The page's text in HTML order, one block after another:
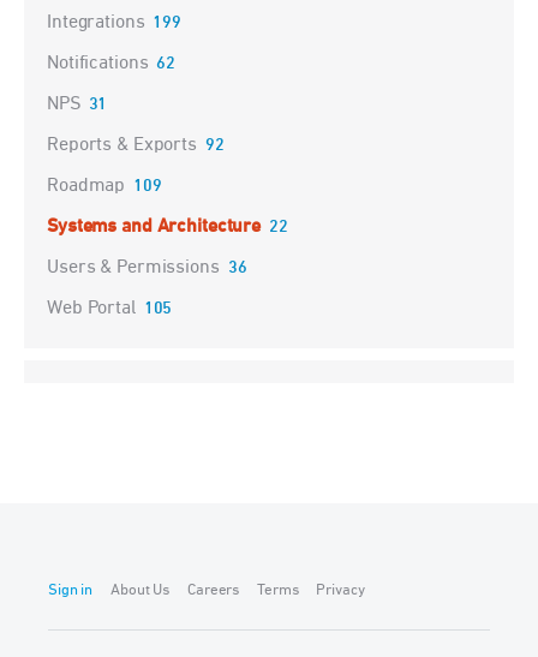
Integrations 199
Notifications 62
NPS 31
Reports & Exports 92
Roadmap 109
Systems and Architecture 22
Users & Permissions 36
Web Portal 105
Sign in About Us Careers Terms Privacy